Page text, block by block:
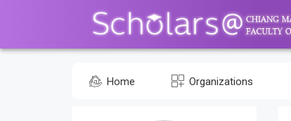
Home Organizations